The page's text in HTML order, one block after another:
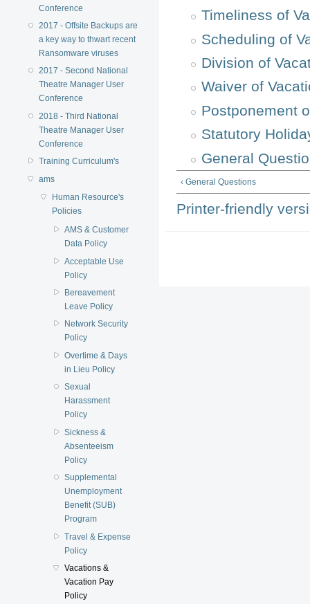
Conference
2017 - Offsite Backups are
a key way to thwart recent
Ransomware viruses
2017 - Second National
Theatre Manager User
Conference
2018 - Third National
Theatre Manager User
Conference
Training Curriculum's
ams
Human Resource's
Policies
AMS & Customer
Data Policy
Acceptable Use
Policy
Bereavement
Leave Policy
Network Security
Policy
Overtime & Days
in Lieu Policy
Sexual
Harassment
Policy
Sickness &
Absenteeism
Policy
Supplemental
Unemployment
Benefit (SUB)
Program
Travel & Expense
Policy
Vacations &
Vacation Pay
Policy
Timeliness of
Scheduling of
Division of
Waiver of
Postponement
Statutory
General
‹ General Questions
Printer-friendly